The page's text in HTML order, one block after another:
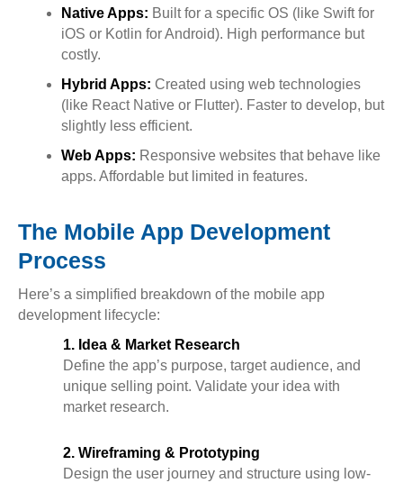
Native Apps: Built for a specific OS (like Swift for
iOS or Kotlin for Android). High performance but
costly.
Hybrid Apps: Created using web technologies
(like React Native or Flutter). Faster to develop, but
slightly less efficient.
Web Apps: Responsive websites that behave like
apps. Affordable but limited in features.
The Mobile App Development
Process
Here’s a simplified breakdown of the mobile app
development lifecycle:
1. Idea & Market Research
Define the app’s purpose, target audience, and
unique selling point. Validate your idea with
market research.
2. Wireframing & Prototyping
Design the user journey and structure using low-